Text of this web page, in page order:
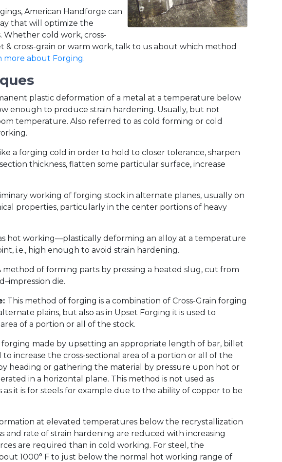
American Handforge can
that will optimize the
Whether cold work, cross-
& cross-grain or warm work, talk to us about which method
more about Forging.
plastic deformation of a metal at a temperature below
enough to produce strain hardening. Usually, but not
temperature. Also referred to as cold forming or cold
a forging cold in order to hold to closer tolerance, sharpen
thickness, flatten some particular surface, increase
working of forging stock in alternate planes, usually on
properties, particularly in the center portions of heavy
hot working—plastically deforming an alloy at a temperature
i.e., high enough to avoid strain hardening.
method of forming parts by pressing a heated slug, cut from
die.
This method of forging is a combination of Cross-Grain forging
plains, but also as in Upset Forging it is used to
of a portion or all of the stock.
forging made by upsetting an appropriate length of bar, billet
increase the cross-sectional area of a portion or all of the
heading or gathering the material by pressure upon hot or
in a horizontal plane. This method is not used as
it is for steels for example due to the ability of copper to be
at elevated temperatures below the recrystallization
and rate of strain hardening are reduced with increasing
are required than in cold working. For steel, the
1000° F to just below the normal hot working range of